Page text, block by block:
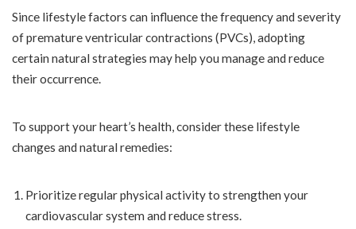
Since lifestyle factors can influence the frequency and severity
of premature ventricular contractions (PVCs), adopting
certain natural strategies may help you manage and reduce
their occurrence.
To support your heart’s health, consider these lifestyle
changes and natural remedies:
Prioritize regular physical activity to strengthen your
cardiovascular system and reduce stress.